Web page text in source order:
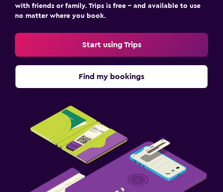
with friends or family. Trips is free – and available to use
no matter where you book.
Start using Trips
Find my bookings